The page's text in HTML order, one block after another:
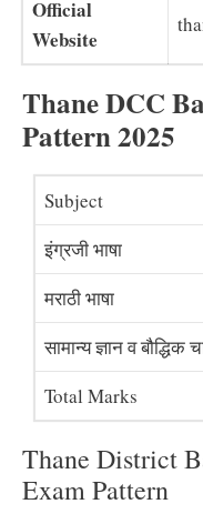
Official
Website
Thane DCC
Pattern 2025
Subject
इंग्रजी भाषा
मराठी भाषा
सामान्य ज्ञान व बौद्धिक
Total Marks
Thane District
Exam Pattern